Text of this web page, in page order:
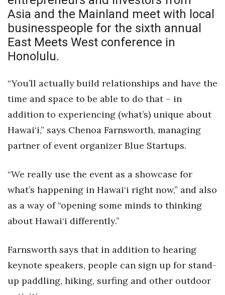
Health & Wellness
Human Resources
Industry Outlook
Innovation
Kamehameha Schools
Law
Lifestyle
Marketing
Nonprofit
Opinion
Asia and the Mainland meet with local
businesspeople for the sixth annual
East Meets West conference in
Honolulu.
“You’ll actually build relationships and have the
time and space to be able to do that – in
addition to experiencing (what’s) unique about
Hawai‘i,” says Chenoa Farnsworth, managing
partner of event organizer Blue Startups.
“We really use the event as a showcase for
what’s happening in Hawai‘i right now,” and also
as a way of “opening some minds to thinking
about Hawai‘i differently.”
Farnsworth says that in addition to hearing
keynote speakers, people can sign up for stand-
up paddling, hiking, surfing and other outdoor